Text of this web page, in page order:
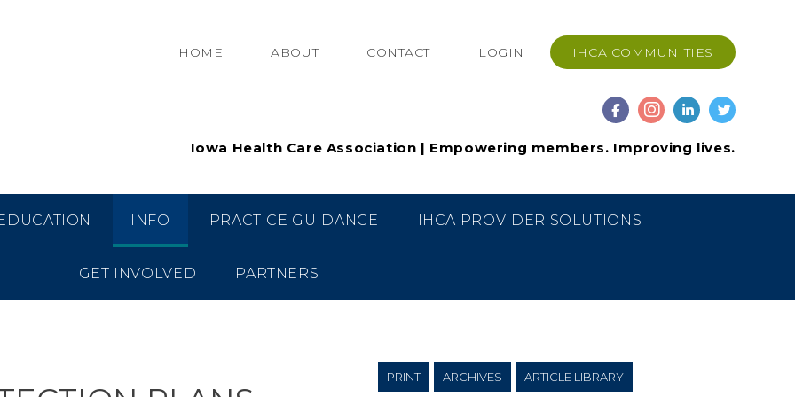
HOME ABOUT CONTACT LOGIN IHCA COMMUNITIES
Iowa Health Care Association | Empowering members. Improving lives.
INFO PRACTICE GUIDANCE IHCA PROVIDER SOLUTIONS
GET INVOLVED PARTNERS
PRINT ARCHIVES ARTICLE LIBRARY